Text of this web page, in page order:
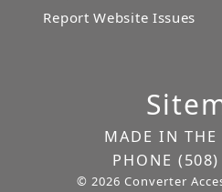
Report Website Issues
MADE IN THE
PHONE
© 2026 Converter